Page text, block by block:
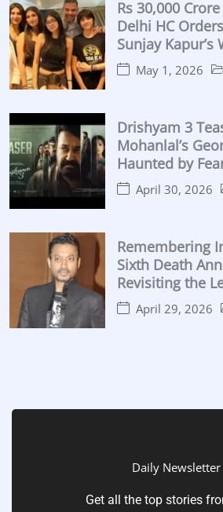
Rs 30,000
Delhi HC
Sunjay
ProvenMay 1, 2026
Drishyam 3
Mohanlal’s
Haunted by
That Break the
April 30, 2026
Remembering
Sixth Death
Revisiting the
Performances
April 29, 2026
Daily Newsletter
Get all the top stories